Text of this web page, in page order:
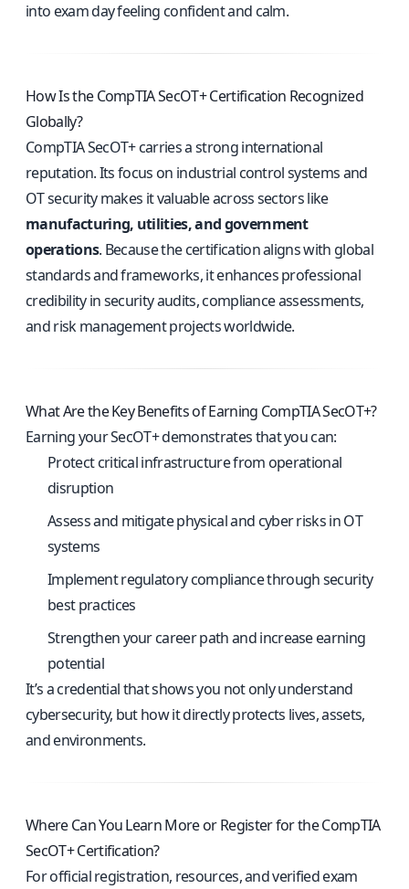
into exam day feeling confident and calm.
How Is the CompTIA SecOT+ Certification Recognized
Globally?
CompTIA SecOT+ carries a strong international
reputation. Its focus on industrial control systems and
OT security makes it valuable across sectors like
manufacturing, utilities, and government
operations. Because the certification aligns with global
standards and frameworks, it enhances professional
credibility in security audits, compliance assessments,
and risk management projects worldwide.
What Are the Key Benefits of Earning CompTIA SecOT+?
Earning your SecOT+ demonstrates that you can:
Protect critical infrastructure from operational
disruption
Assess and mitigate physical and cyber risks in OT
systems
Implement regulatory compliance through security
best practices
Strengthen your career path and increase earning
potential
It’s a credential that shows you not only understand
cybersecurity, but how it directly protects lives, assets,
and environments.
Where Can You Learn More or Register for the CompTIA
SecOT+ Certification?
For official registration, resources, and verified exam